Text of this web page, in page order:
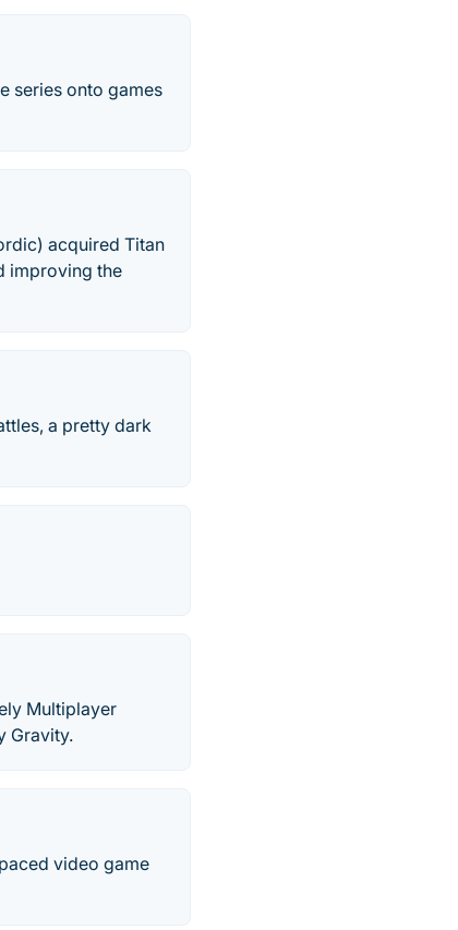
series onto games
acquired Titan
improving the
a pretty dark
Multiplayer
Gravity.
video game